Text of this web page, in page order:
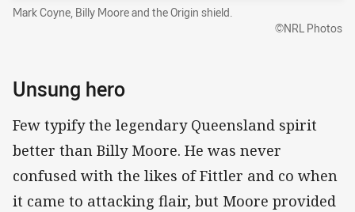
Mark Coyne, Billy Moore and the Origin shield.
©NRL Photos
Unsung hero
Few typify the legendary Queensland spirit
better than Billy Moore. He was never
confused with the likes of Fittler and co when
it came to attacking flair, but Moore provided